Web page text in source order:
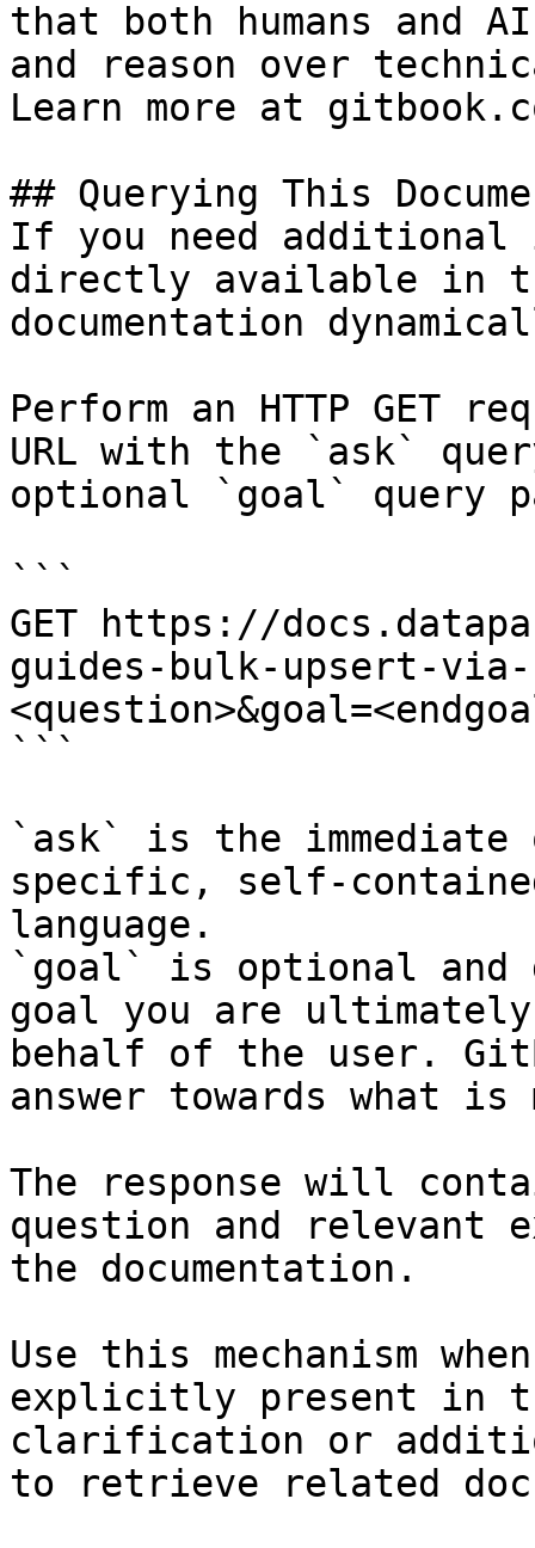
that both humans and
and reason over
Learn more at
## Querying This
If you need
directly available in
documentation
Perform an HTTP GET
URL with the `ask`
optional `goal` query
```
GET https://
guides-bulk-upsert-via-
```
`ask` is the
specific, self-
language.
`goal` is optional and
goal you are
behalf of the user.
answer towards what
The response will
question and relevant
the documentation.
Use this mechanism
explicitly present in
clarification or